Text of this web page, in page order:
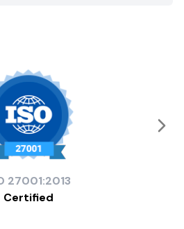
27001:2013
Certified